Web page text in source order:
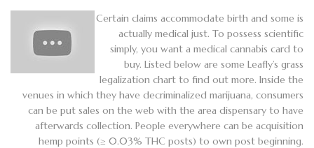
Certain claims accommodate birth and some is
actually medical just. To possess scientific
simply, you want a medical cannabis card to
buy. Listed below are some Leafly’s grass
legalization chart to find out more. Inside the
venues in which they have decriminalized marijuana, consumers
can be put sales on the web with the area dispensary to have
afterwards collection. People everywhere can be acquisition
hemp points (≥ 0.03% THC posts) to own post beginning.